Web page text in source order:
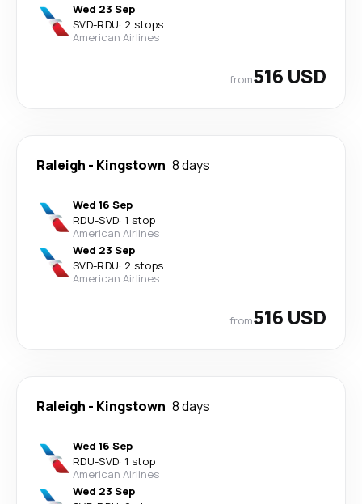
Wed 23 Sep
SVD-RDU· 2 stops
American Airlines
from516 USD
Raleigh - Kingstown 8 days
Wed 16 Sep
RDU-SVD· 1 stop
American Airlines
Wed 23 Sep
SVD-RDU· 2 stops
American Airlines
from516 USD
Raleigh - Kingstown 8 days
Wed 16 Sep
RDU-SVD· 1 stop
American Airlines
Wed 23 Sep